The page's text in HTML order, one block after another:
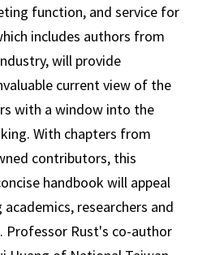
function, and service for
includes authors from
will provide
current view of the
with a window into the
With chapters from
contributors, this
handbook will appeal
researchers and
Professor Rust's co-author